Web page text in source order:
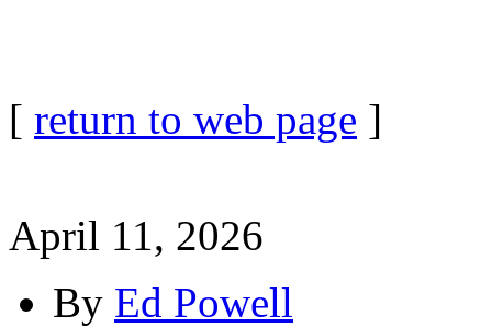
[ return to web page ]
April 11, 2026
By Ed Powell